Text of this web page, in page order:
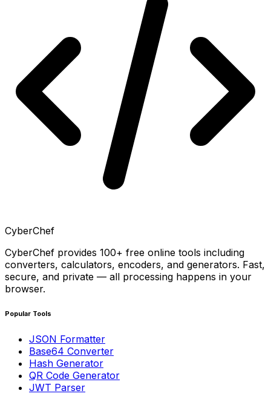
CyberChef
CyberChef provides 100+ free online tools including
converters, calculators, encoders, and generators. Fast,
secure, and private — all processing happens in your
browser.
Popular Tools
JSON Formatter
Base64 Converter
Hash Generator
QR Code Generator
JWT Parser